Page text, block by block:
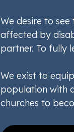
We desire to
affected by
partner. To fully
We exist to
population with
churches to